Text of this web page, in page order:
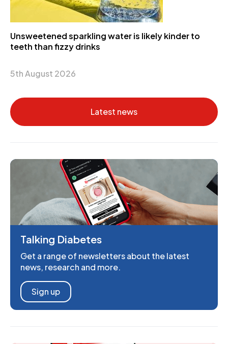
Unsweetened sparkling water is likely kinder to
teeth than fizzy drinks
5th August 2026
Latest news
Talking Diabetes
Get a range of newsletters about the latest
news, research and more.
Sign up